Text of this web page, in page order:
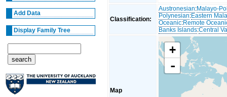
Add Data
Display Family Tree
Classification:
Austronesian:Malayo-
Polynesian:Eastern
Oceanic:Remote
Banks Islands:Central
Map
+
-